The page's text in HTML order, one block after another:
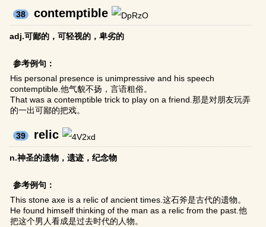
38 contemptible
adj.可鄙的，可轻视的，卑劣的
参考例句：
His personal presence is unimpressive and his speech
contemptible.他气貌不扬，言语粗俗。
That was a contemptible trick to play on a friend.那是对朋友玩弄
的一出可鄙的把戏。
39 relic
n.神圣的遗物，遗迹，纪念物
参考例句：
This stone axe is a relic of ancient times.这石斧是古代的遗物。
He found himself thinking of the man as a relic from the past.他
把这个男人看成是过去时代的人物。